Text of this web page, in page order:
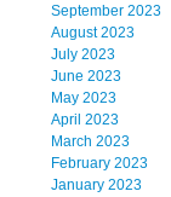
September 2023
August 2023
July 2023
June 2023
May 2023
April 2023
March 2023
February 2023
January 2023